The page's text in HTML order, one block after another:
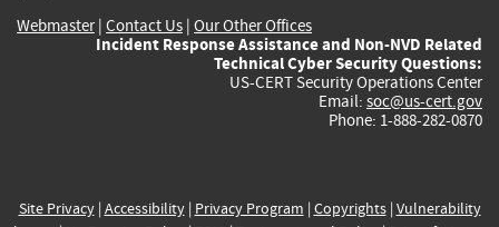
Webmaster| Contact Us | Our Other Offices
Incident Response Assistance and Non-NVD Related
Technical Cyber Security Questions:
US-CERT Security Operations Center
Email: soc@us-cert.gov
Phone: 1-888-282-0870
Site Privacy| Accessibility| Privacy Program | Copyrights| Vulnerability